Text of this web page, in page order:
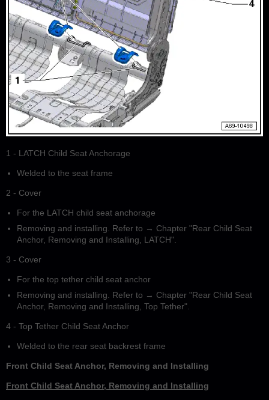
1 - LATCH Child Seat Anchorage
Welded to the seat frame
2 - Cover
For the LATCH child seat anchorage
Removing and installing. Refer to → Chapter "Rear Child Seat
Anchor, Removing and Installing, LATCH".
3 - Cover
For the top tether child seat anchor
Removing and installing. Refer to → Chapter "Rear Child Seat
Anchor, Removing and Installing, Top Tether".
4 - Top Tether Child Seat Anchor
Welded to the rear seat backrest frame
Front Child Seat Anchor, Removing and Installing
Front Child Seat Anchor, Removing and Installing